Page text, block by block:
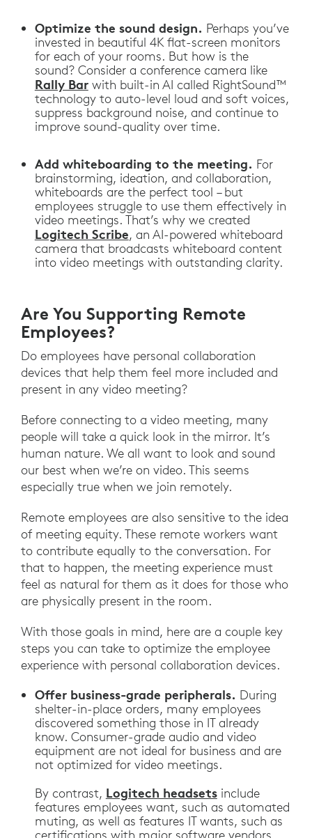
Optimize the sound design. Perhaps you’ve
invested in beautiful 4K flat-screen monitors
for each of your rooms. But how is the
sound? Consider a conference camera like
Rally Barwith built-in AI called RightSound™
technology to auto-level loud and soft voices,
suppress background noise, and continue to
improve sound-quality over time.
Add whiteboarding to the meeting. For
brainstorming, ideation, and collaboration,
whiteboards are the perfect tool – but
employees struggle to use them effectively in
video meetings. That’s why we created
Logitech Scribe, an AI-powered whiteboard
camera that broadcasts whiteboard content
into video meetings with outstanding clarity.
Are You Supporting Remote
Employees?
Do employees have personal collaboration
devices that help them feel more included and
present in any video meeting?
Before connecting to a video meeting, many
people will take a quick look in the mirror. It’s
human nature. We all want to look and sound
our best when we’re on video. This seems
especially true when we join remotely.
Remote employees are also sensitive to the idea
of meeting equity. These remote workers want
to contribute equally to the conversation. For
that to happen, the meeting experience must
feel as natural for them as it does for those who
are physically present in the room.
With those goals in mind, here are a couple key
steps you can take to optimize the employee
experience with personal collaboration devices.
Offer business-grade peripherals. During
shelter-in-place orders, many employees
discovered something those in IT already
know. Consumer-grade audio and video
equipment are not ideal for business and are
not optimized for video meetings.
By contrast, Logitech headsetsinclude
features employees want, such as automated
muting, as well as features IT wants, such as